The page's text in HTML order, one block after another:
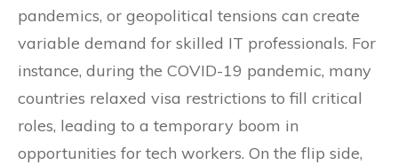
pandemics, or geopolitical tensions can create
variable demand for skilled IT professionals. For
instance, during the COVID-19 pandemic, many
countries relaxed visa restrictions to fill critical
roles, leading to a temporary boom in
opportunities for tech workers. On the flip side,